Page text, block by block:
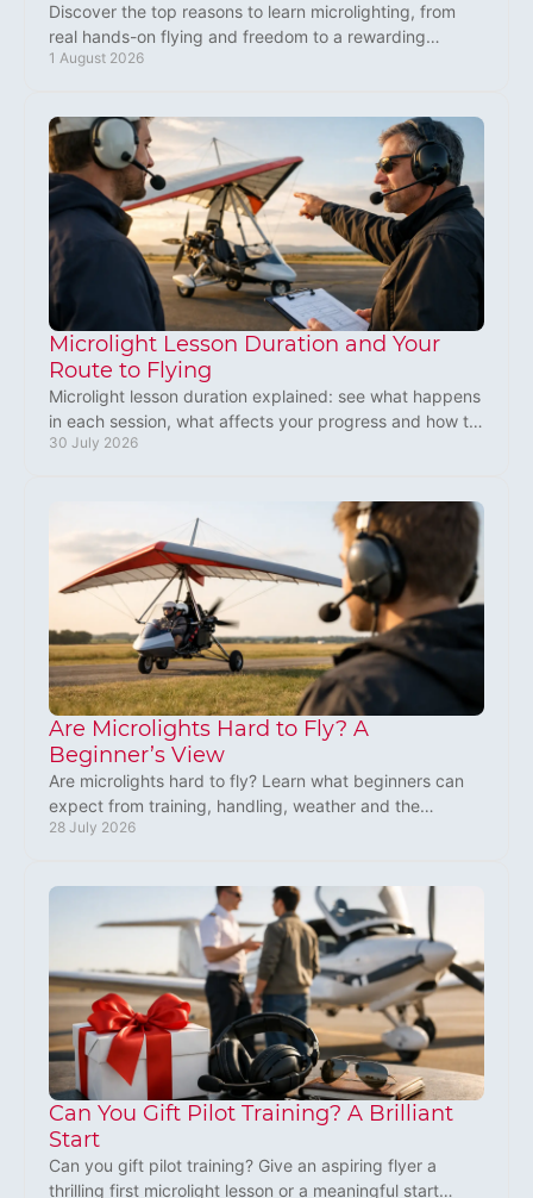
Discover the top reasons to learn microlighting, from
real hands-on flying and freedom to a rewarding
aviation skill you can build in the UK, safely.
1 August 2026
Microlight Lesson Duration and Your
Route to Flying
Microlight lesson duration explained: see what happens
in each session, what affects your progress and how to
plan your training around UK weather well.
30 July 2026
Are Microlights Hard to Fly? A
Beginner’s View
Are microlights hard to fly? Learn what beginners can
expect from training, handling, weather and the
rewarding first steps towards flying solo in the UK.
28 July 2026
Can You Gift Pilot Training? A Brilliant
Start
Can you gift pilot training? Give an aspiring flyer a
thrilling first microlight lesson or a meaningful start